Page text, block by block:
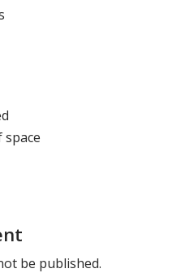
be published.